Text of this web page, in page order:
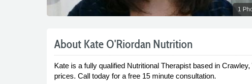
1
About Kate O'Riordan Nutrition
Kate is a fully qualified Nutritional Therapist based in
prices. Call today for a free 15 minute consultation.